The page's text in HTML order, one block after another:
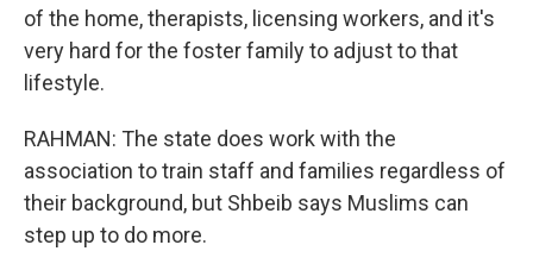
of the home, therapists, licensing workers, and it's
very hard for the foster family to adjust to that
lifestyle.
RAHMAN: The state does work with the
association to train staff and families regardless of
their background, but Shbeib says Muslims can
step up to do more.